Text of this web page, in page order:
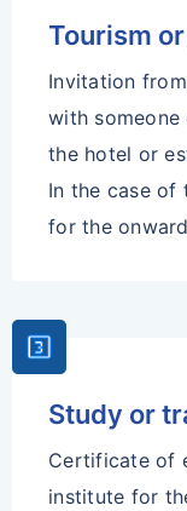
Tourism
Invitation
with
the hotel or
In the case
for the
Looks_3
Study or
Certificate of
institute for